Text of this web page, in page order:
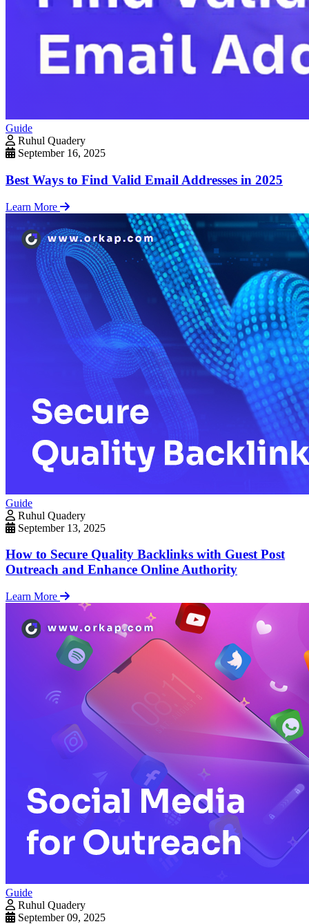
Guide
Ruhul Quadery
September 16, 2025
Best Ways to Find Valid Email Addresses in 2025
Learn More
Guide
Ruhul Quadery
September 13, 2025
How to Secure Quality Backlinks with Guest Post
Outreach and Enhance Online Authority
Learn More
Guide
Ruhul Quadery
September 09, 2025